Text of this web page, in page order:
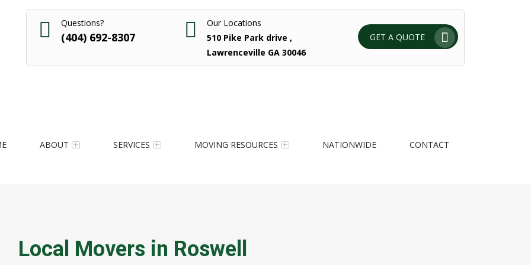
Questions?
(404) 692-8307
Our Locations
510 Pike Park drive ,
Lawrenceville GA 30046
GET A QUOTE
ABOUT SERVICES MOVING RESOURCES NATIONWIDE CONTACT
Local Movers in Roswell